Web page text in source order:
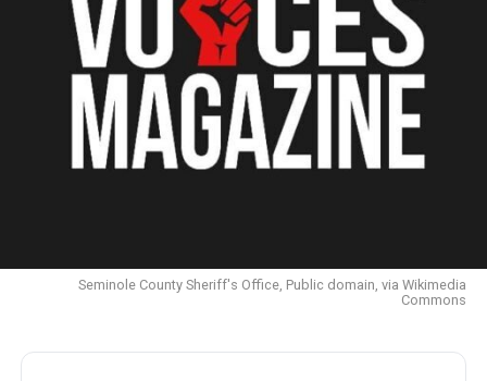
Seminole County Sheriff's Office, Public domain, via Wikimedia
Commons